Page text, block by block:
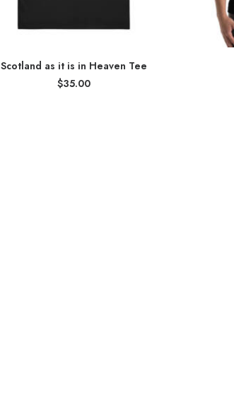
Scotland as it is in Heaven Tee
$35.00